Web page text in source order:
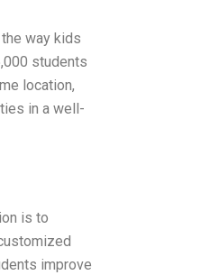
way kids
students
location,
in a well-
is to
improve